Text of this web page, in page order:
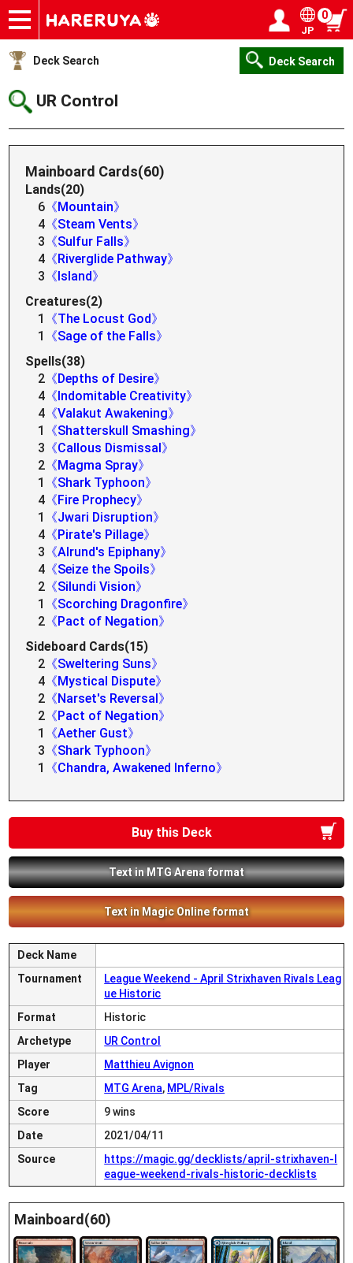
Onlineshop
Articles
Deck Search
Sponsored Players
Shop Info
Event Schedule
Help
Contact
JP
0
Deck Search Deck Search
UR Control
Mainboard Cards(60)
Lands(20)
6 《Mountain》
4 《Steam Vents》
3 《Sulfur Falls》
4 《Riverglide Pathway》
3 《Island》
Creatures(2)
1
《The Locust God》
1
《Sage of the Falls》
Spells(38)
2 《Depths of Desire》
4 《Indomitable Creativity》
4 《Valakut Awakening》
1
《Shatterskull Smashing》
3 《Callous Dismissal》
2 《Magma Spray》
1
《Shark Typhoon》
4 《Fire Prophecy》
1
《Jwari Disruption》
4 《Pirate's Pillage》
3 《Alrund's Epiphany》
4 《Seize the Spoils》
2 《Silundi Vision》
1
《Scorching Dragonfire》
2 《Pact of Negation》
Sideboard Cards(15)
2 《Sweltering Suns》
4 《Mystical Dispute》
2 《Narset's Reversal》
2 《Pact of Negation》
1
《Aether Gust》
3 《Shark Typhoon》
1
《Chandra, Awakened Inferno》
Buy this Deck
Text in MTG Arena format
Text in Magic Online format
Deck Name
Tournament
League Weekend - April Strixhaven Rivals Leag
ue Historic
Format
Historic
Archetype
UR Control
Player
Matthieu Avignon
Tag
MTG Arena, MPL/Rivals
Score
9 wins
Date
2021/04/11
Source
https://magic.gg/decklists/april-strixhaven-l
eague-weekend-rivals-historic-decklists
Mainboard(60)